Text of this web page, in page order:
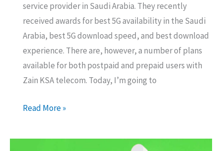
service provider in Saudi Arabia. They recently
received awards for best 5G availability in the Saudi
Arabia, best 5G download speed, and best download
experience. There are, however, a number of plans
available for both postpaid and prepaid users with
Zain KSA telecom. Today, I’m going to
Zain
Unlimited
Read More »